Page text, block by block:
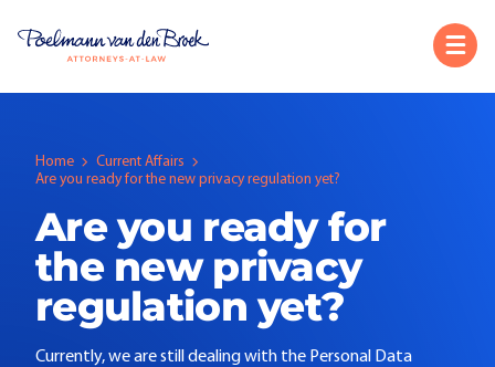
Home
Current Affairs
Are you ready for the new privacy regulation yet?
Are you ready for
the new privacy
regulation yet?
Currently, we are still dealing with the Personal Data